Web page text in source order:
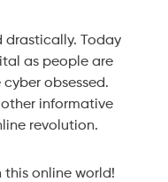
drastically. Today
as people are
obsessed.
informative
revolution.
online world!